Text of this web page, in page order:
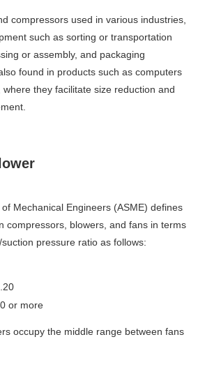
compressors used in various industries,
such as sorting or transportation
or assembly, and packaging
found in products such as computers
they facilitate size reduction and
Mechanical Engineers (ASME) defines
compressors, blowers, and fans in terms
pressure ratio as follows:
or more
occupy the middle range between fans